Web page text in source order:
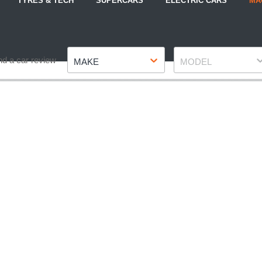
a car review MAKE MODEL